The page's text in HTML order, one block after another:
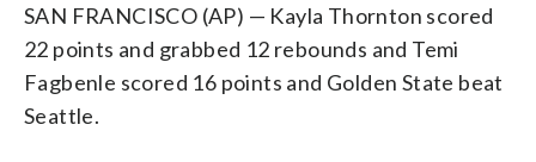
SAN FRANCISCO (AP) — Kayla Thornton scored
22 points and grabbed 12 rebounds and Temi
Fagbenle scored 16 points and Golden State beat
Seattle.